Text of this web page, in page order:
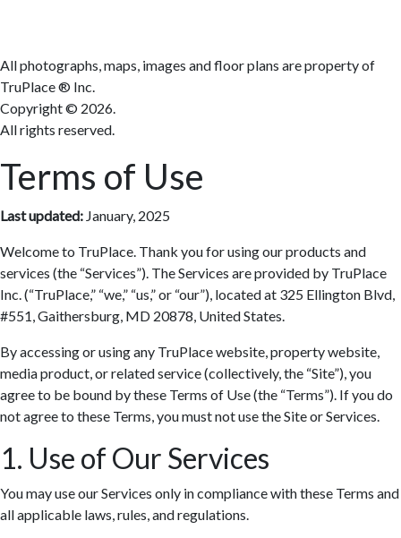
All photographs, maps, images and floor plans are property of
TruPlace ® Inc.
Copyright © 2026.
All rights reserved.
Terms of Use
Last updated: January, 2025
Welcome to TruPlace. Thank you for using our products and
services (the “Services”). The Services are provided by TruPlace
Inc. (“TruPlace,” “we,” “us,” or “our”), located at 325 Ellington Blvd,
#551, Gaithersburg, MD 20878, United States.
By accessing or using any TruPlace website, property website,
media product, or related service (collectively, the “Site”), you
agree to be bound by these Terms of Use (the “Terms”). If you do
not agree to these Terms, you must not use the Site or Services.
1. Use of Our Services
You may use our Services only in compliance with these Terms and
all applicable laws, rules, and regulations.